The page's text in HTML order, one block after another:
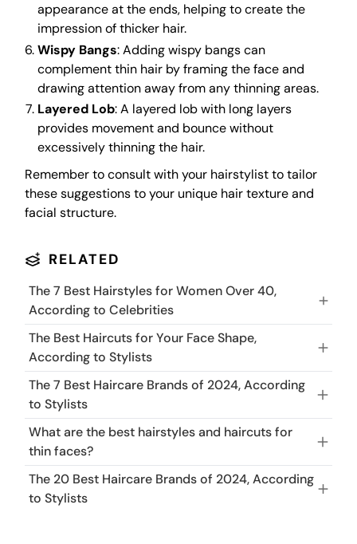
appearance at the ends, helping to create the
impression of thicker hair.
Wispy Bangs: Adding wispy bangs can
complement thin hair by framing the face and
drawing attention away from any thinning areas.
Layered Lob: A layered lob with long layers
provides movement and bounce without
excessively thinning the hair.
Remember to consult with your hairstylist to tailor
these suggestions to your unique hair texture and
facial structure.
RELATED
The 7 Best Hairstyles for Women Over 40,
According to Celebrities
The Best Haircuts for Your Face Shape,
According to Stylists
The 7 Best Haircare Brands of 2024, According
to Stylists
What are the best hairstyles and haircuts for
thin faces?
The 20 Best Haircare Brands of 2024, According
to Stylists